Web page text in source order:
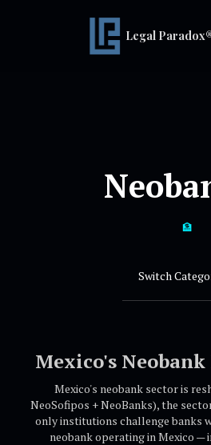
Legal
🏦
Switch
Mexico's
Mexico's neobank sector is
NeoSofipos + NeoBanks), the
only institutions challenge banks
neobank operating in Mexico